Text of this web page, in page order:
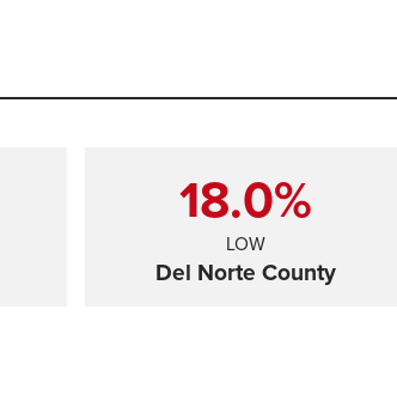
18.0%
LOW
Del Norte County